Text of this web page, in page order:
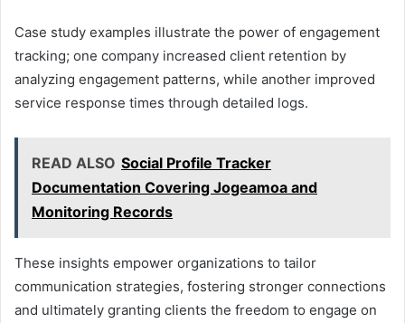
Case study examples illustrate the power of engagement
tracking; one company increased client retention by
analyzing engagement patterns, while another improved
service response times through detailed logs.
READ ALSO Social Profile Tracker
Documentation Covering Jogeamoa and
Monitoring Records
These insights empower organizations to tailor
communication strategies, fostering stronger connections
and ultimately granting clients the freedom to engage on